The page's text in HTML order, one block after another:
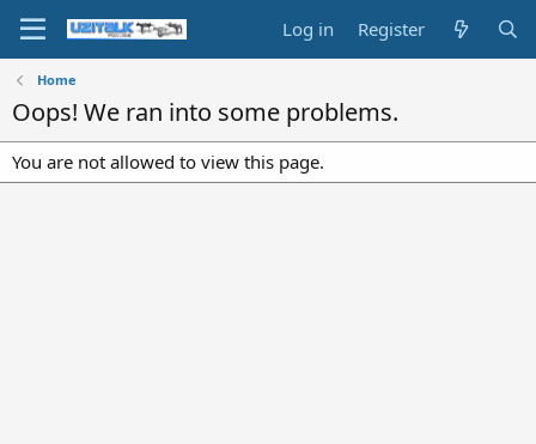
Log in Register
Home
Oops! We ran into some problems.
You are not allowed to view this page.